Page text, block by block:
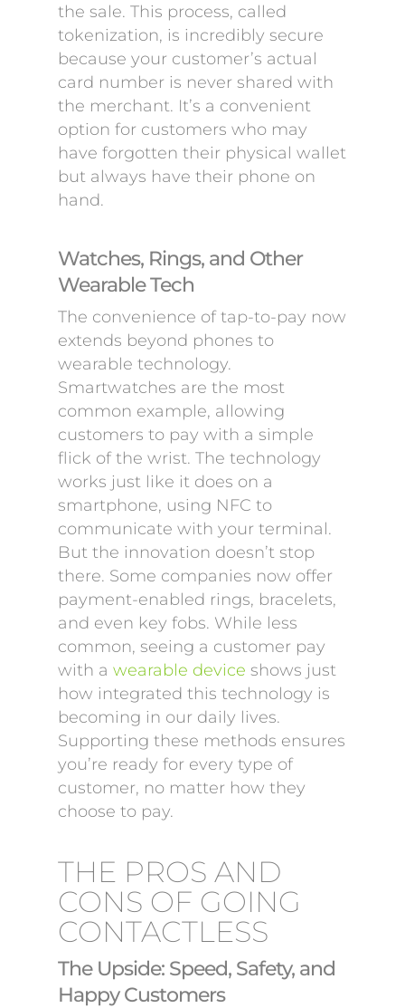
the sale. This process, called
tokenization, is incredibly secure
because your customer’s actual
card number is never shared with
the merchant. It’s a convenient
option for customers who may
have forgotten their physical wallet
but always have their phone on
hand.
Watches, Rings, and Other
Wearable Tech
The convenience of tap-to-pay now
extends beyond phones to
wearable technology.
Smartwatches are the most
common example, allowing
customers to pay with a simple
flick of the wrist. The technology
works just like it does on a
smartphone, using NFC to
communicate with your terminal.
But the innovation doesn’t stop
there. Some companies now offer
payment-enabled rings, bracelets,
and even key fobs. While less
common, seeing a customer pay
with a wearable device shows just
how integrated this technology is
becoming in our daily lives.
Supporting these methods ensures
you’re ready for every type of
customer, no matter how they
choose to pay.
THE PROS AND
CONS OF GOING
CONTACTLESS
The Upside: Speed, Safety, and
Happy Customers